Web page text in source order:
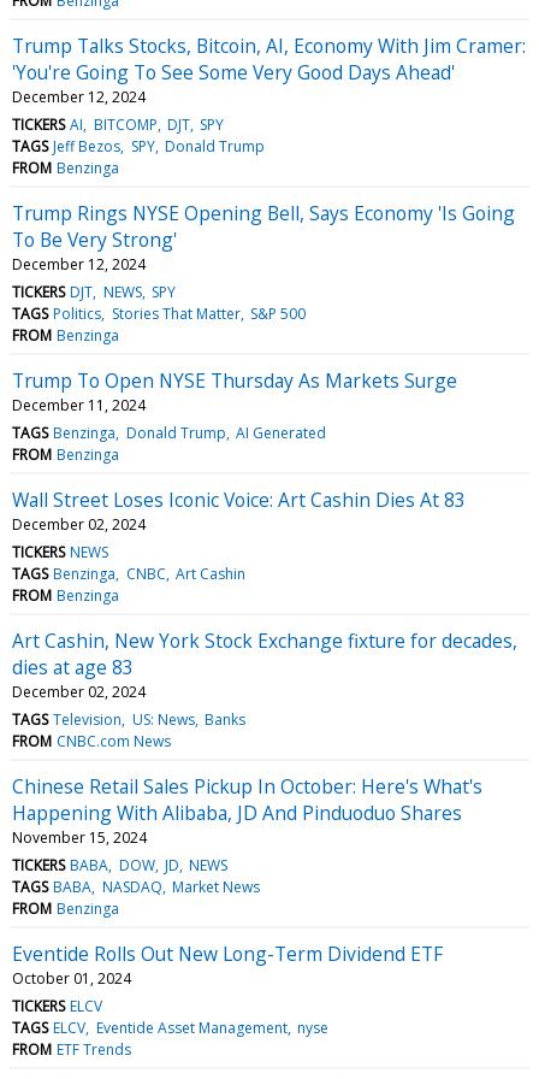
Trump Talks Stocks, Bitcoin, AI, Economy With Jim Cramer:
'You're Going To See Some Very Good Days Ahead'
December 12, 2024
TICKERS AI BITCOMP DJT SPY
TAGS Jeff Bezos SPY Donald Trump
FROM Benzinga
Trump Rings NYSE Opening Bell, Says Economy 'Is Going
To Be Very Strong'
December 12, 2024
TICKERS DJT NEWS SPY
TAGS Politics Stories That Matter S&P 500
FROM Benzinga
Trump To Open NYSE Thursday As Markets Surge
December 11, 2024
TAGS Benzinga Donald Trump AI Generated
FROM Benzinga
Wall Street Loses Iconic Voice: Art Cashin Dies At 83
December 02, 2024
TICKERS NEWS
TAGS Benzinga CNBC Art Cashin
FROM Benzinga
Art Cashin, New York Stock Exchange fixture for decades,
dies at age 83
December 02, 2024
TAGS Television US: News Banks
FROM CNBC.com News
Chinese Retail Sales Pickup In October: Here's What's
Happening With Alibaba, JD And Pinduoduo Shares
November 15, 2024
TICKERS BABA DOW JD NEWS
TAGS BABA NASDAQ Market News
FROM Benzinga
Eventide Rolls Out New Long-Term Dividend ETF
October 01, 2024
TICKERS ELCV
TAGS ELCV Eventide Asset Management nyse
FROM ETF Trends